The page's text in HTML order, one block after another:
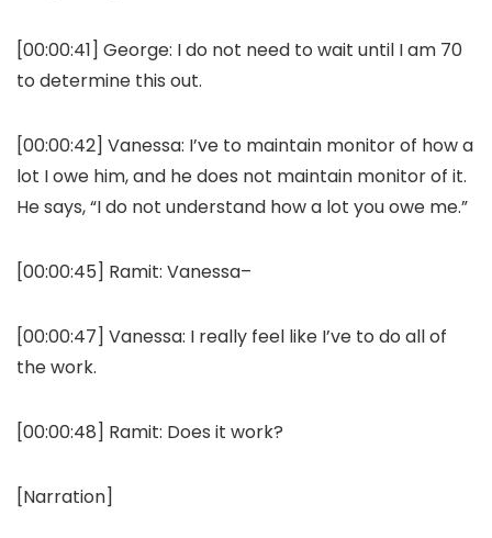
[00:00:41] George: I do not need to wait until I am 70
to determine this out.
[00:00:42] Vanessa: I’ve to maintain monitor of how a
lot I owe him, and he does not maintain monitor of it.
He says, “I do not understand how a lot you owe me.”
[00:00:45] Ramit: Vanessa–
[00:00:47] Vanessa: I really feel like I’ve to do all of
the work.
[00:00:48] Ramit: Does it work?
[Narration]